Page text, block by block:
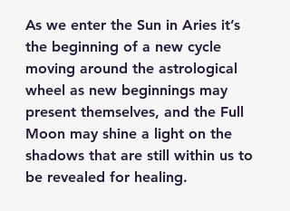
As we enter the Sun in Aries it’s
the beginning of a new cycle
moving around the astrological
wheel as new beginnings may
present themselves, and the Full
Moon may shine a light on the
shadows that are still within us to
be revealed for healing.